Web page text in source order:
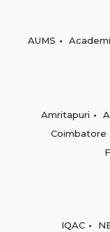
AUMS
Amritapuri
Coimbatore
IQAC